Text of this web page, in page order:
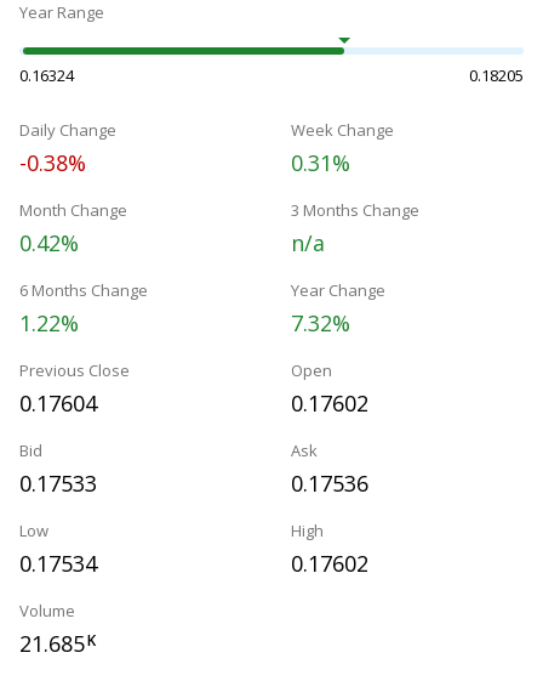
Year Range
0.16324 0.18205
Daily Change
-0.38%
Week Change
0.31%
Month Change
0.42%
3 Months Change
n/a
6 Months Change
1.22%
Year Change
7.32%
Previous Close
0.17604
Open
0.17602
Bid
0.17533
Ask
0.17536
Low
0.17534
High
0.17602
Volume
21.685K